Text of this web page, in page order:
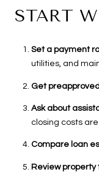
START
Set a payment
utilities, and
Get preapproved
Ask about
closing costs
Compare loan
Review property